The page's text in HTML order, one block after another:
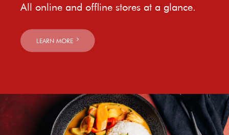
All online and offline stores at a glance.
LEARN MORE